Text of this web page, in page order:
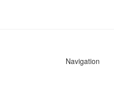
Navigation